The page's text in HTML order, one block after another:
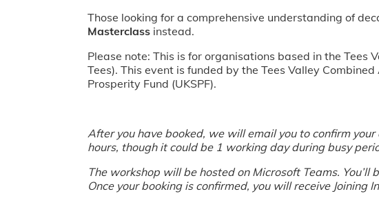
Those looking for a comprehensive understanding of
Masterclass instead.
Please note: This is for organisations based in the
Tees). This event is funded by the Tees Valley
Prosperity Fund (UKSPF).
After you have booked, we will email you to confirm
hours, though it could be 1 working day during busy
The workshop will be hosted on Microsoft Teams.
Once your booking is confirmed, you will receive Joining